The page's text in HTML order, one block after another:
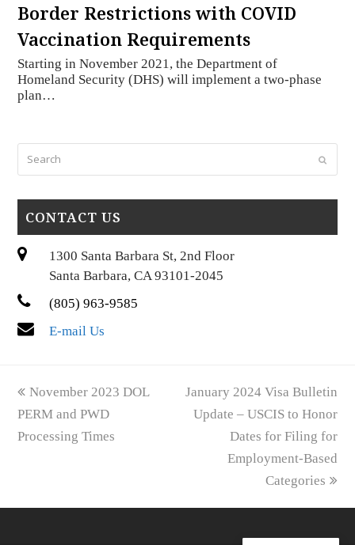
Border Restrictions with COVID
Vaccination Requirements
Starting in November 2021, the Department of
Homeland Security (DHS) will implement a two-phase
plan…
Submit
CONTACT US
1300 Santa Barbara St, 2nd Floor
Santa Barbara, CA 93101-2045
(805) 963-9585
E-mail Us
previous
post:
November 2023 DOL
PERM and PWD
Processing Times
next
post:
January 2024 Visa Bulletin
Update – USCIS to Honor
Dates for Filing for
Employment-Based
Categories